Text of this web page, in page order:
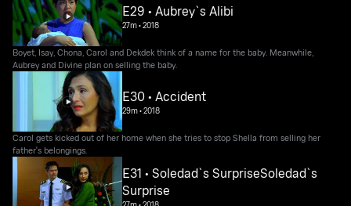
E29 • Aubrey`s Alibi
27m•2018
Boyet, Isay, Chona, Carol and Dekdek think of a name for the baby. Meanwhile,
Aubrey and Divine plan on selling the baby.
E30 • Accident
29m•2018
Carol gets kicked out of her home when she tries to stop Shella from selling her
father's belongings.
E31 • Soledad`s SurpriseSoledad`s
Surprise